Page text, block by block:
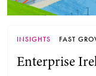
INSIGHTS FAST
Enterprise